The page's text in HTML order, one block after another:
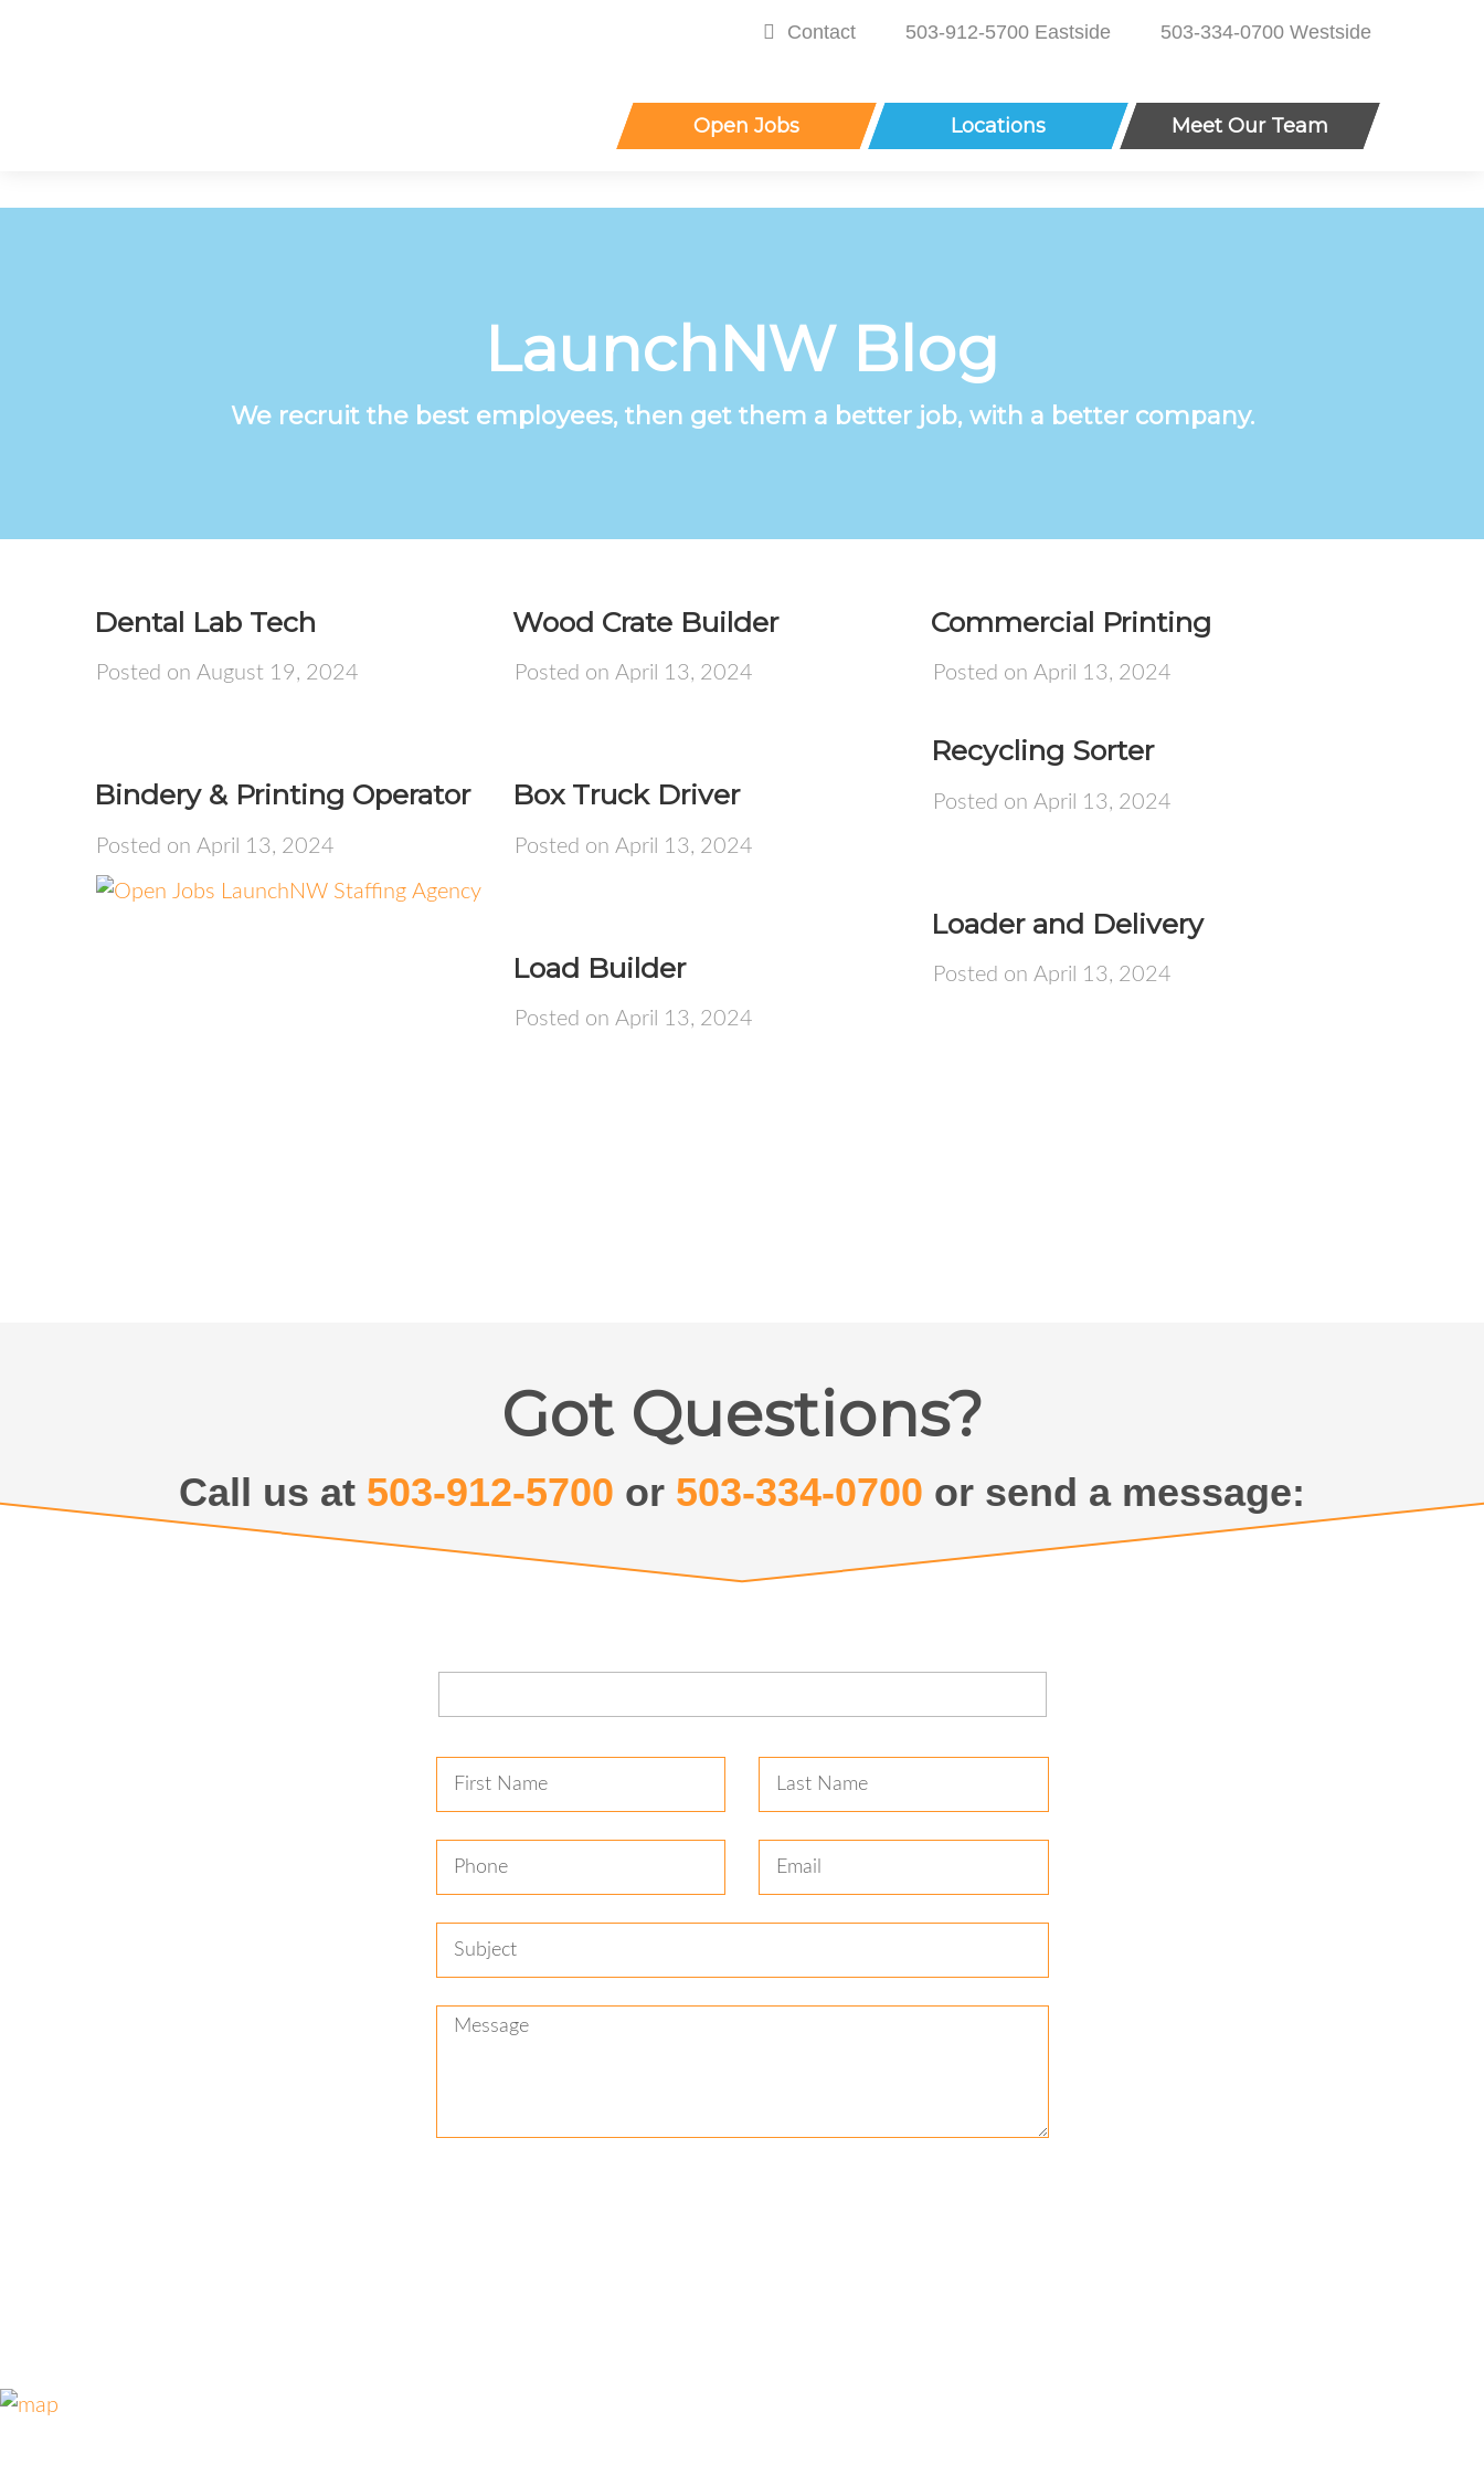
Contact 503-912-5700 Eastside 503-334-0700 Westside
Open Jobs Locations Meet Our Team
LaunchNW Blog
We recruit the best employees, then get them a better job, with a better company.
Dental Lab Tech
Posted on August 19, 2024
Bindery & Printing Operator
Posted on April 13, 2024
Wood Crate Builder
Posted on April 13, 2024
Box Truck Driver
Posted on April 13, 2024
Load Builder
Posted on April 13, 2024
Commercial Printing
Posted on April 13, 2024
Recycling Sorter
Posted on April 13, 2024
Loader and Delivery
Posted on April 13, 2024
Got Questions?
Call us at 503-912-5700 or 503-334-0700 or send a message: